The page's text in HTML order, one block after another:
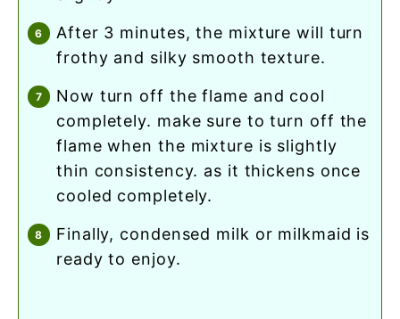
after 3 minutes, the mixture will turn
frothy and silky smooth texture.
now turn off the flame and cool
completely. make sure to turn off the
flame when the mixture is slightly
thin consistency. as it thickens once
cooled completely.
finally, condensed milk or milkmaid is
ready to enjoy.